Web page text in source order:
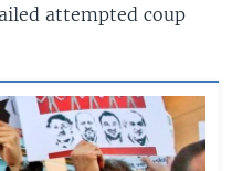
attempted coup